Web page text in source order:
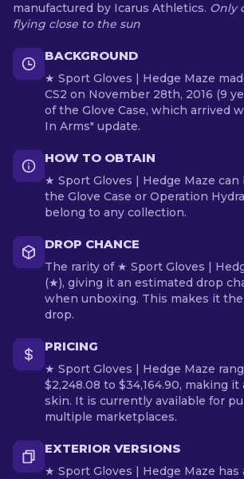
manufactured by Icarus Athletics. Only
flying close to the sun
BACKGROUND
★ Sport Gloves | Hedge Maze
CS2 on November 28th, 2016 (9
of the Glove Case, which arrived
In Arms" update.
HOW TO OBTAIN
★ Sport Gloves | Hedge Maze
the Glove Case or Operation
belong to any collection.
DROP CHANCE
The rarity of ★ Sport Gloves |
(★), giving it an estimated drop
when unboxing. This makes it
drop.
PRICING
★ Sport Gloves | Hedge Maze
$2,248.08 to $34,164.90, making
skin. It is currently available for
multiple marketplaces.
EXTERIOR VERSIONS
★ Sport Gloves | Hedge Maze has